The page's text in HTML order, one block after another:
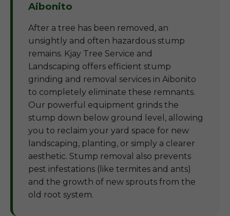
Aibonito
After a tree has been removed, an
unsightly and often hazardous stump
remains. Kjay Tree Service and
Landscaping offers efficient stump
grinding and removal services in Aibonito
to completely eliminate these remnants.
Our powerful equipment grinds the
stump down below ground level, allowing
you to reclaim your yard space for new
landscaping, planting, or simply a clearer
aesthetic. Stump removal also prevents
pest infestations (like termites and ants)
and the growth of new sprouts from the
old root system.